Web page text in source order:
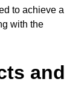
to achieve a
with the
and